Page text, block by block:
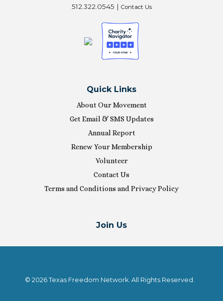
512.322.0545 | Contact Us
Quick Links
About Our Movement
Get Email & SMS Updates
Annual Report
Renew Your Membership
Volunteer
Contact Us
Terms and Conditions and Privacy Policy
Join Us
© 2026 Texas Freedom Network. All Rights Reserved.